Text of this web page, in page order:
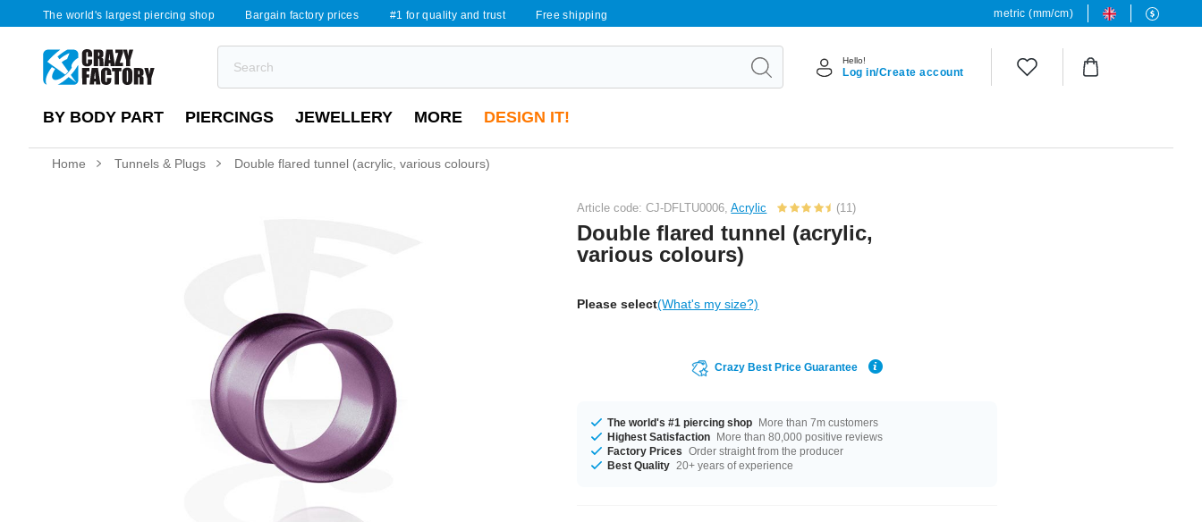
The world's largest piercing shop Bargain factory prices #1 for quality and trust Free shipping metric (mm/cm)
Hello!
Log in/Create account
BY BODY PART PIERCINGS JEWELLERY MORE DESIGN IT!
Home Tunnels & Plugs Double flared tunnel (acrylic, various colours)
Article code: CJ-DFLTU0006,Acrylic (11)
Double flared tunnel (acrylic,
various colours)
Please select(What's my size?)
Crazy Best Price Guarantee
The world's #1 piercing shop More than 7m customers
Highest Satisfaction More than 80,000 positive reviews
Factory Prices Order straight from the producer
Best Quality 20+ years of experience